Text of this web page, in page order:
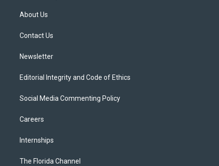
t
e
About Us
Contact Us
Newsletter
Editorial Integrity and Code of Ethics
Social Media Commenting Policy
Careers
Internships
The Florida Channel